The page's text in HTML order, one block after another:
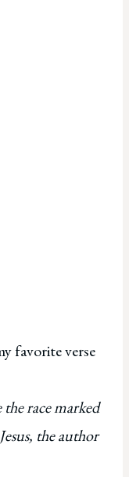
favorite verse
race marked
the author